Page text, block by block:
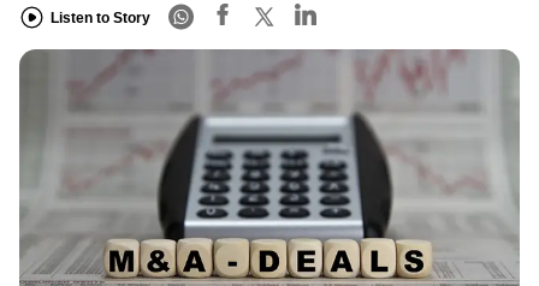
Listen to Story